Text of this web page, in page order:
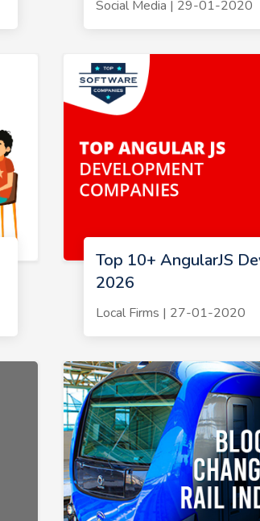
Social Media | 29-01-2020
Top 10+ AngularJS
2026
Local Firms | 27-01-2020